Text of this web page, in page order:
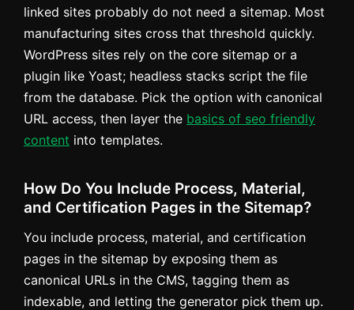
linked sites probably do not need a sitemap. Most
manufacturing sites cross that threshold quickly.
WordPress sites rely on the core sitemap or a
plugin like Yoast; headless stacks script the file
from the database. Pick the option with canonical
URL access, then layer the basics of seo friendly
content into templates.
How Do You Include Process, Material,
and Certification Pages in the Sitemap?
You include process, material, and certification
pages in the sitemap by exposing them as
canonical URLs in the CMS, tagging them as
indexable, and letting the generator pick them up.